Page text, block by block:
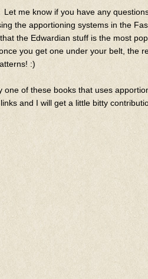
me know if you have any
the apportioning systems in the
the Edwardian stuff is the most
you get one under your belt, the
:)
one of these books that uses
and I will get a little bitty